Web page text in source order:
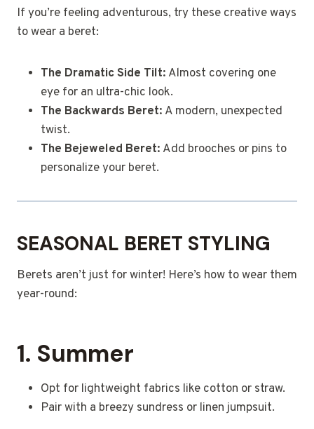
If you’re feeling adventurous, try these creative ways
to wear a beret:
The Dramatic Side Tilt: Almost covering one
eye for an ultra-chic look.
The Backwards Beret: A modern, unexpected
twist.
The Bejeweled Beret: Add brooches or pins to
personalize your beret.
SEASONAL BERET STYLING
Berets aren’t just for winter! Here’s how to wear them
year-round:
1. Summer
Opt for lightweight fabrics like cotton or straw.
Pair with a breezy sundress or linen jumpsuit.